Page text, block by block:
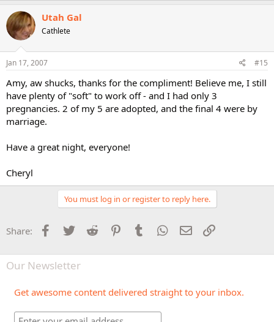
Utah Gal
Cathlete
Jan 17, 2007 #15
Amy, aw shucks, thanks for the compliment! Believe me, I still
have plenty of "soft" to work off - and I had only 3
pregnancies. 2 of my 5 are adopted, and the final 4 were by
marriage.
Have a great night, everyone!
Cheryl
You must log in or register to reply here.
Share: Facebook
Twitter Reddit PinterestTumblr WhatsApp
Email
Our Newsletter
Get awesome content delivered straight to your inbox.